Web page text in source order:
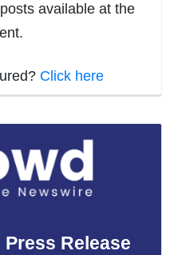
available at the
Click here
Release